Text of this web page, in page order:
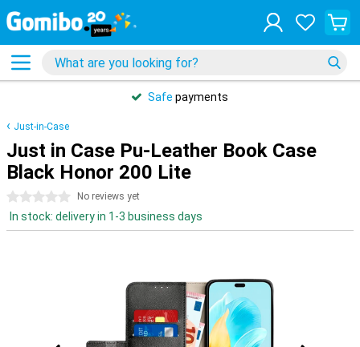
Safe payments
Just-in-Case
Just in Case Pu-Leather Book Case
Black Honor 200 Lite
0 stars No reviews yet
In stock: delivery in 1-3 business days